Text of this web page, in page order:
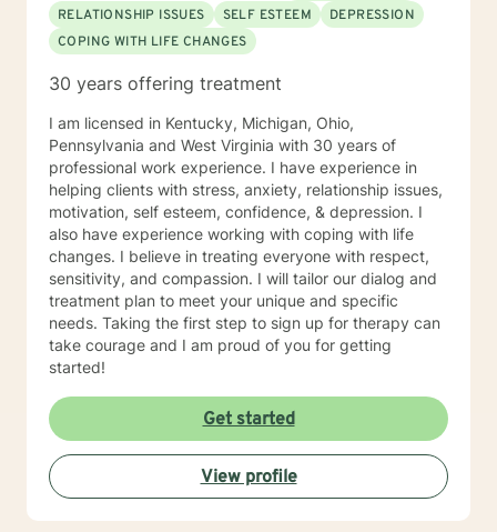
RELATIONSHIP ISSUES
SELF ESTEEM
DEPRESSION
COPING WITH LIFE CHANGES
30 years offering treatment
I am licensed in Kentucky, Michigan, Ohio,
Pennsylvania and West Virginia with 30 years of
professional work experience. I have experience in
helping clients with stress, anxiety, relationship issues,
motivation, self esteem, confidence, & depression. I
also have experience working with coping with life
changes. I believe in treating everyone with respect,
sensitivity, and compassion. I will tailor our dialog and
treatment plan to meet your unique and specific
needs. Taking the first step to sign up for therapy can
take courage and I am proud of you for getting
started!
Get started
View profile